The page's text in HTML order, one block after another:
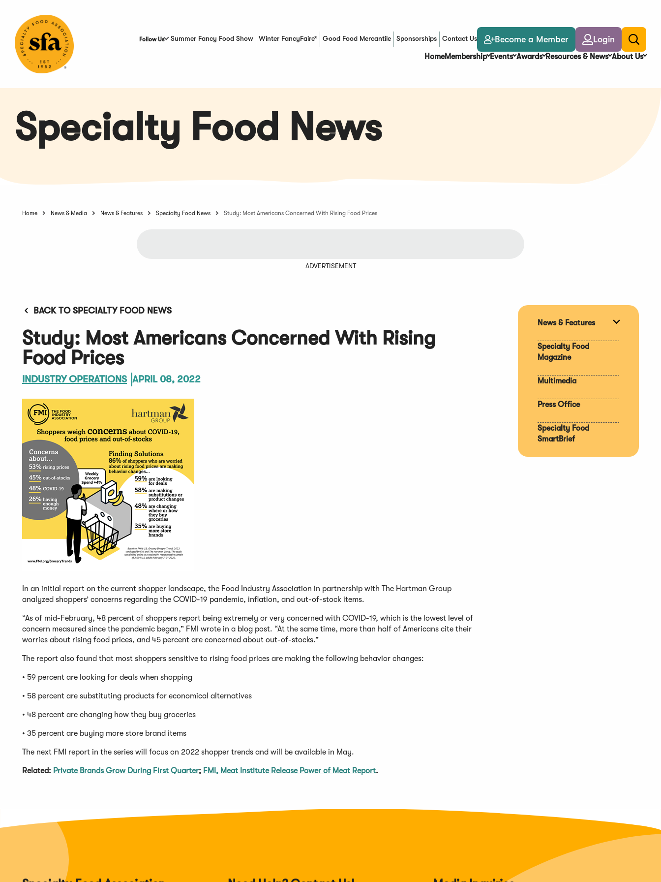
Content
Follow Us Summer Fancy Food Show Winter FancyFaire* Good Food Mercantile
(Opens in a new window)Sponsorships Contact Us Become a Member Login
Toggle
search
HomeMembership Events Awards Resources & News About Us
Specialty Food News
Home News & Media News & Features Specialty Food News Study: Most Americans Concerned With Rising Food Prices
ADVERTISEMENT
BACK TO SPECIALTY FOOD NEWS
Study: Most Americans Concerned With Rising
Food Prices
INDUSTRY OPERATIONS APRIL 08, 2022
In an initial report on the current shopper landscape, the Food Industry Association in partnership with The Hartman Group
analyzed shoppers’ concerns regarding the COVID-19 pandemic, inflation, and out-of-stock items.
“As of mid-February, 48 percent of shoppers report being extremely or very concerned with COVID-19, which is the lowest level of
concern measured since the pandemic began,” FMI wrote in a blog post. “At the same time, more than half of Americans cite their
worries about rising food prices, and 45 percent are concerned about out-of-stocks.”
The report also found that most shoppers sensitive to rising food prices are making the following behavior changes:
• 59 percent are looking for deals when shopping
• 58 percent are substituting products for economical alternatives
• 48 percent are changing how they buy groceries
• 35 percent are buying more store brand items
The next FMI report in the series will focus on 2022 shopper trends and will be available in May.
Related: Private Brands Grow During First Quarter(Opens
window)
; FMI, Meat Institute Release Power of Meat Report(Opens
.
News & Features
Specialty Food
Magazine
Multimedia
Press Office
Specialty Food
SmartBrief